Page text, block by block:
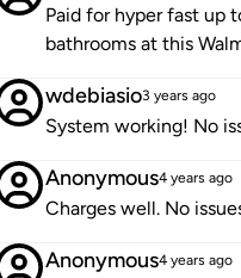
Paid for hyper fast up
bathrooms at this
wdebiasio3 years ago
System working! No
Anonymous4 years ago
Charges well. No
Anonymous4 years ago